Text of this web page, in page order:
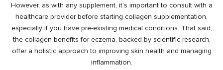
However, as with any supplement, it’s important to consult with a
healthcare provider before starting collagen supplementation,
especially if you have pre-existing medical conditions. That said,
the collagen benefits for eczema, backed by scientific research,
offer a holistic approach to improving skin health and managing
inflammation.